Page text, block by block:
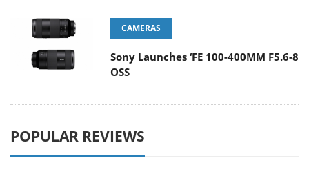
CAMERAS
Sony Launches ‘FE 100-400MM F5.6-8
OSS
POPULAR REVIEWS